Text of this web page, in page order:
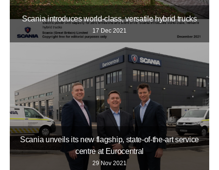
Scania introduces world-class, versatile hybrid trucks
17 Dec 2021
Scania unveils its new flagship, state-of-the-art service
centre at Eurocentral
29 Nov 2021